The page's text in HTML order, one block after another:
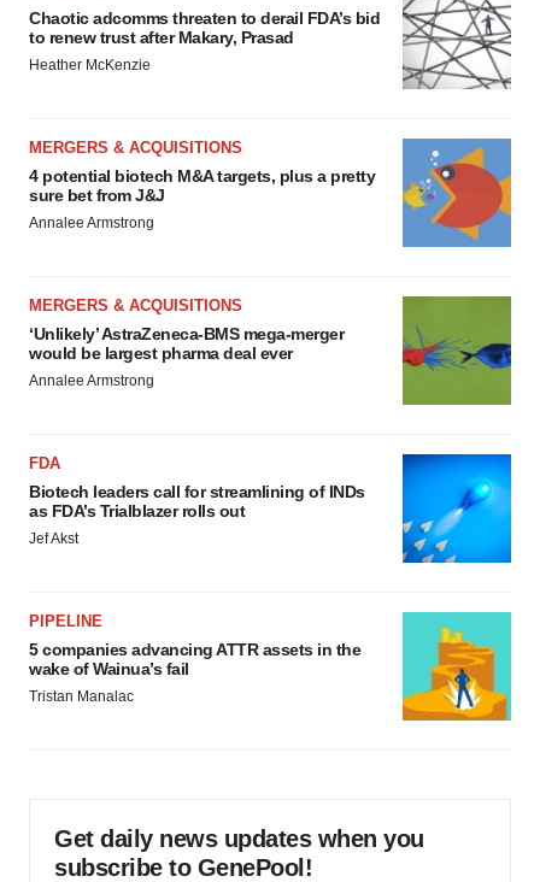
Chaotic adcomms threaten to derail FDA’s bid
to renew trust after Makary, Prasad
Heather McKenzie
MERGERS & ACQUISITIONS
4 potential biotech M&A targets, plus a pretty
sure bet from J&J
Annalee Armstrong
MERGERS & ACQUISITIONS
‘Unlikely’ AstraZeneca-BMS mega-merger
would be largest pharma deal ever
Annalee Armstrong
FDA
Biotech leaders call for streamlining of INDs
as FDA’s Trialblazer rolls out
Jef Akst
PIPELINE
5 companies advancing ATTR assets in the
wake of Wainua’s fail
Tristan Manalac
Get daily news updates when you
subscribe to GenePool!